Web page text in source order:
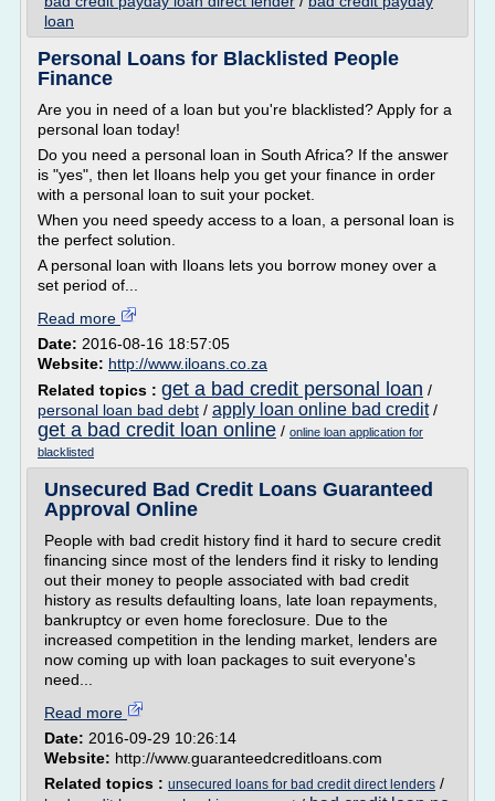
loan
Personal Loans for Blacklisted People
Finance
Are you in need of a loan but you're blacklisted? Apply for a
personal loan today!
Do you need a personal loan in South Africa? If the answer
is "yes", then let Iloans help you get your finance in order
with a personal loan to suit your pocket.
When you need speedy access to a loan, a personal loan is
the perfect solution.
A personal loan with Iloans lets you borrow money over a
set period of...
Read more
Date: 2016-08-16 18:57:05
Website: http://www.iloans.co.za
Related topics : get a bad credit personal loan /
personal loan bad debt / apply loan online bad credit/
get a bad credit loan online / online loan application for
blacklisted
Unsecured Bad Credit Loans Guaranteed
Approval Online
People with bad credit history find it hard to secure credit
financing since most of the lenders find it risky to lending
out their money to people associated with bad credit
history as results defaulting loans, late loan repayments,
bankruptcy or even home foreclosure. Due to the
increased competition in the lending market, lenders are
now coming up with loan packages to suit everyone's
need...
Read more
Date: 2016-09-29 10:26:14
Website: http://www.guaranteedcreditloans.com
Related topics : unsecured loans for bad credit direct lenders /